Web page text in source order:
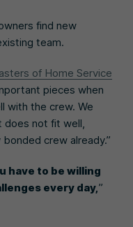
find new
team.
of Home Service
pieces when
with the crew. We
does not fit well,
crew already.”
have to be willing
every day, ”